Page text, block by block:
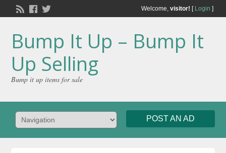
Welcome, visitor! [ Login ]
Bump It Up – Bump It
Up Selling
Bump it up items for sale
POST AN AD